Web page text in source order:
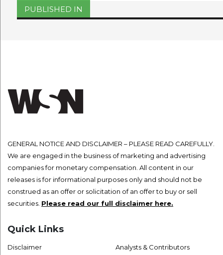
Post
navigation
PUBLISHED IN
GENERAL NOTICE AND DISCLAIMER – PLEASE READ CAREFULLY.
We are engaged in the business of marketing and advertising
companies for monetary compensation. All content in our
releases is for informational purposes only and should not be
construed as an offer or solicitation of an offer to buy or sell
securities. Please read our full disclaimer here.
Quick Links
Disclaimer Analysts & Contributors